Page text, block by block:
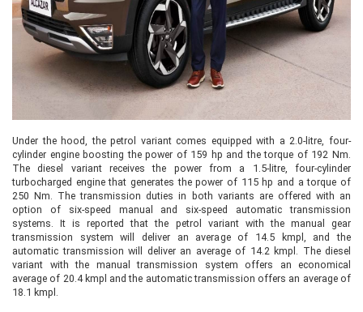
Under the hood, the petrol variant comes equipped with a 2.0-litre, four-
cylinder engine boosting the power of 159 hp and the torque of 192 Nm.
The diesel variant receives the power from a 1.5-litre, four-cylinder
turbocharged engine that generates the power of 115 hp and a torque of
250 Nm. The transmission duties in both variants are offered with an
option of six-speed manual and six-speed automatic transmission
systems. It is reported that the petrol variant with the manual gear
transmission system will deliver an average of 14.5 kmpl, and the
automatic transmission will deliver an average of 14.2 kmpl. The diesel
variant with the manual transmission system offers an economical
average of 20.4 kmpl and the automatic transmission offers an average of
18.1 kmpl.